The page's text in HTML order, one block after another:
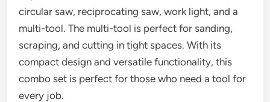
circular saw, reciprocating saw, work light, and a
multi-tool. The multi-tool is perfect for sanding,
scraping, and cutting in tight spaces. With its
compact design and versatile functionality, this
combo set is perfect for those who need a tool for
every job.